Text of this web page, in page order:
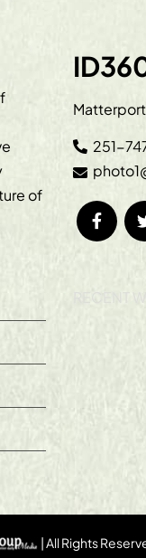
of
Matterport
251-
RECENT
| All Rights